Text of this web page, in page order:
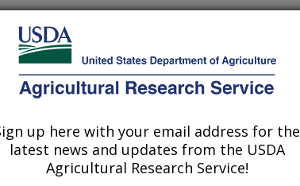
up here with your email address for the
latest news and updates from the USDA
Agricultural Research Service!